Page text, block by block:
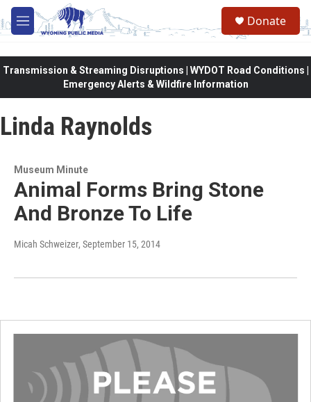
Skip to main content
M
e
Donate
Transmission & Streaming Disruptions | WYDOT Road Conditions |
Emergency Alerts & Wildfire Information
Linda Raynolds
Museum Minute
Animal Forms Bring Stone
And Bronze To Life
Micah Schweizer, September 15, 2014